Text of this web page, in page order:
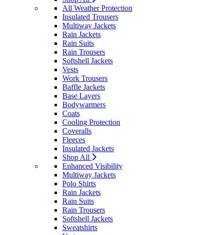
All Weather Protection
Insulated Trousers
Multiway Jackets
Rain Jackets
Rain Suits
Rain Trousers
Softshell Jackets
Vests
Work Trousers
Baffle Jackets
Base Layers
Bodywarmers
Coats
Cooling Protection
Coveralls
Fleeces
Insulated Jackets
Shop All
Enhanced Visibility
Multiway Jackets
Polo Shirts
Rain Jackets
Rain Suits
Rain Trousers
Softshell Jackets
Sweatshirts